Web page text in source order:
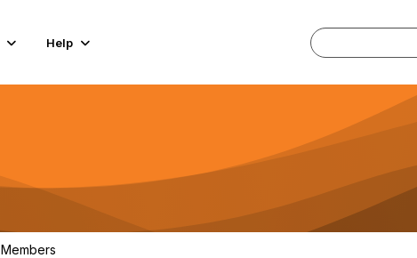
Help
Members